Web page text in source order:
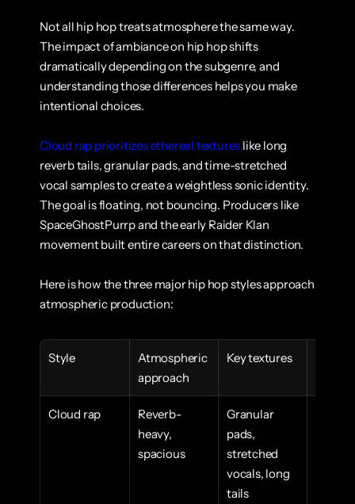
Not all hip hop treats atmosphere the same way.
The impact of ambiance on hip hop shifts
dramatically depending on the subgenre, and
understanding those differences helps you make
intentional choices.
Cloud rap prioritizes ethereal textures like long
reverb tails, granular pads, and time-stretched
vocal samples to create a weightless sonic identity.
The goal is floating, not bouncing. Producers like
SpaceGhostPurrp and the early Raider Klan
movement built entire careers on that distinction.
Here is how the three major hip hop styles approach
atmospheric production:
Style
Atmospheric
approach
Key textures
Cloud rap
Reverb-
heavy,
spacious
Granular
pads,
stretched
vocals, long
tails